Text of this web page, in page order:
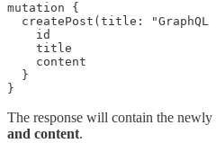
mutation {
createPost(title: "GraphQL
    id
    title
    content
  }
}
The response will contain the newly
and content.